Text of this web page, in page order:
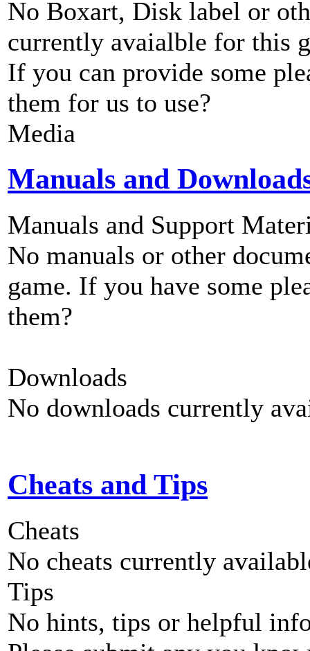
No Boxart, Disk label or
currently avaialble for this
If you can provide some
them for us to use?
Media
Manuals and
Manuals and Support
No manuals or other
game. If you have some
them?
Downloads
No downloads currently
Cheats and Tips
Cheats
No cheats currently
Tips
No hints, tips or helpful